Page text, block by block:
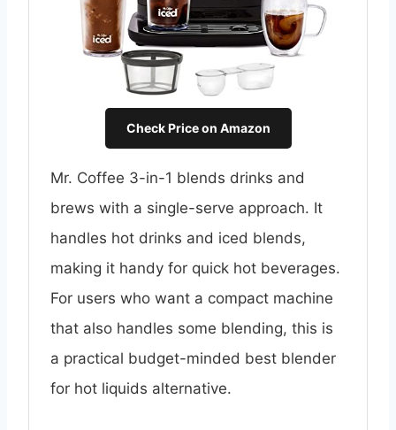
Check Price on Amazon
Mr. Coffee 3-in-1 blends drinks and
brews with a single-serve approach. It
handles hot drinks and iced blends,
making it handy for quick hot beverages.
For users who want a compact machine
that also handles some blending, this is
a practical budget-minded best blender
for hot liquids alternative.